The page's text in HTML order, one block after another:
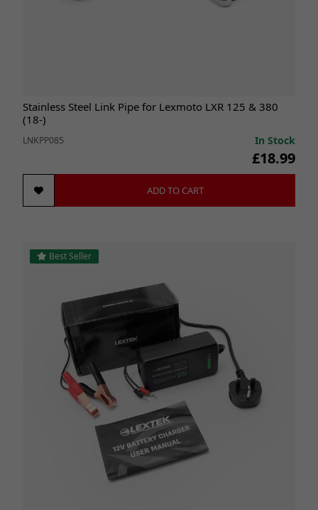
Stainless Steel Link Pipe for Lexmoto LXR 125 & 380
(18-)
LNKPP085 In Stock
£18.99
ADD TO CART
Best Seller